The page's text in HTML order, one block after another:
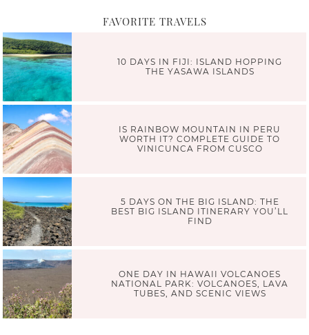
FAVORITE TRAVELS
10 DAYS IN FIJI: ISLAND HOPPING
THE YASAWA ISLANDS
IS RAINBOW MOUNTAIN IN PERU
WORTH IT? COMPLETE GUIDE TO
VINICUNCA FROM CUSCO
5 DAYS ON THE BIG ISLAND: THE
BEST BIG ISLAND ITINERARY YOU’LL
FIND
ONE DAY IN HAWAII VOLCANOES
NATIONAL PARK: VOLCANOES, LAVA
TUBES, AND SCENIC VIEWS